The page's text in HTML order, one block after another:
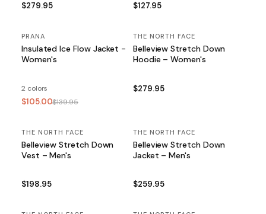
$279.95 $127.95
SALE
PRANA
Insulated Ice Flow Jacket -
Women's
2 colors
$105.00$139.95
THE NORTH FACE
Belleview Stretch Down
Hoodie – Women's
$279.95
THE NORTH FACE
Belleview Stretch Down
Vest – Men's
$198.95
THE NORTH FACE
Belleview Stretch Down
Jacket – Men's
$259.95